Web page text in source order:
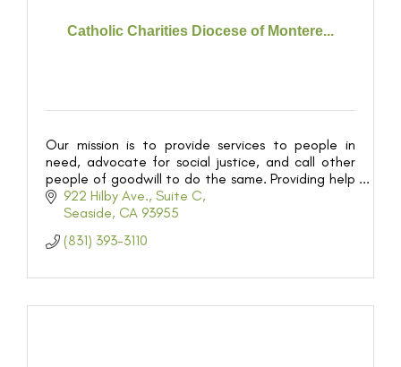
Catholic Charities Diocese of Montere...
Our mission is to provide services to people in
need, advocate for social justice, and call other
people of goodwill to do the same. Providing help
and creating hope for 55,000 people in our
community
922 Hilby Ave. Suite C
Seaside CA 93955
(831) 393-3110